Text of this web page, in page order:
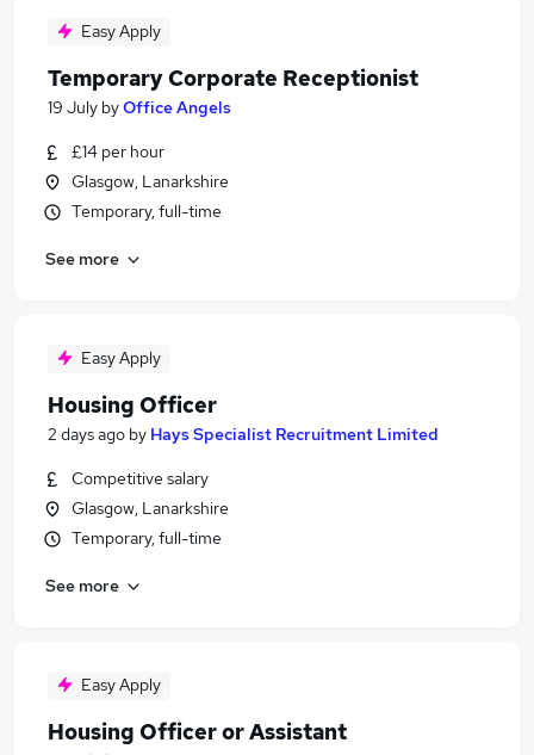
Easy Apply
Temporary Corporate Receptionist
19 July byOffice Angels
£14 per hour
Glasgow, Lanarkshire
Temporary, full-time
See more
Easy Apply
Housing Officer
2 days ago by Hays Specialist Recruitment Limited
Competitive salary
Glasgow, Lanarkshire
Temporary, full-time
See more
Easy Apply
Housing Officer or Assistant